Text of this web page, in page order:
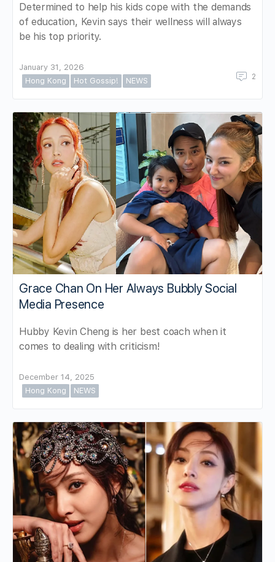
Determined to help his kids cope with the demands
of education, Kevin says their wellness will always
be his top priority.
January 31, 2026
Hong Kong
Hot Gossip! NEWS 2
Grace Chan On Her Always Bubbly Social
Media Presence
Hubby Kevin Cheng is her best coach when it
comes to dealing with criticism!
December 14, 2025
Hong Kong
NEWS